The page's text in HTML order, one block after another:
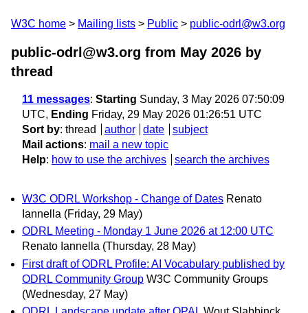
W3C home Mailing lists Public public-odrl@w3.org
public-odrl@w3.org from May 2026 by
thread
11 messages: Starting Sunday, 3 May 2026 07:50:09
UTC, Ending Friday, 29 May 2026 01:26:51 UTC
Sort by: thread author date
subject
Mail actions: mail a new topic
Help: how to use the archives search the archives
W3C ODRL Workshop - Change of Dates Renato
Iannella (Friday, 29 May)
ODRL Meeting - Monday 1 June 2026 at 12:00 UTC
Renato Iannella (Thursday, 28 May)
First draft of ODRL Profile: AI Vocabulary published by
ODRL Community Group W3C Community Groups
(Wednesday, 27 May)